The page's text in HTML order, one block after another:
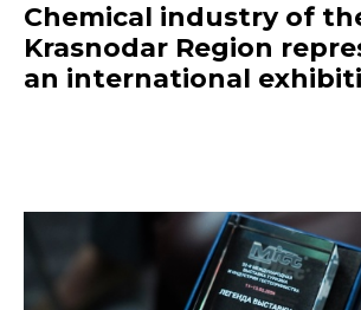
Chemical industry of
Krasnodar Region
an international